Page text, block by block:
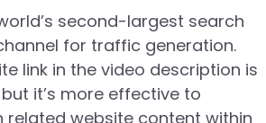
second-largest search
for traffic generation.
link in the video description is
it’s more effective to
related website content within